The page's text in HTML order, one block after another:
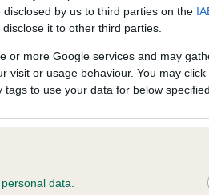
by us to third parties on the
it to other third parties.
or more Google services and may
visit or usage behaviour. You may
to use your data for below
data.
. Some tests may be newly
some dogs may not yet fully
KC/VCS Cavalier King
Our records indicate this